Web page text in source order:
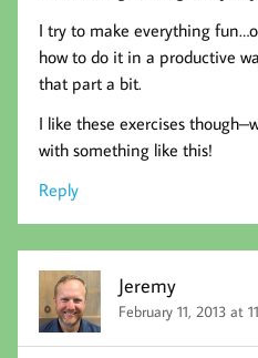
I try to make everything
how to do it in a productive
that part a bit.
I like these exercises
with something like this!
Reply
Jeremy
February 11, 2013 at